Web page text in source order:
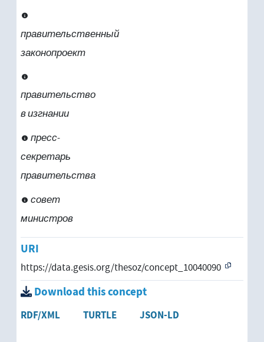
правительственный
законопроект
правительство
в изгнании
пресс-
секретарь
правительства
совет
министров
URI
https://data.gesis.org/thesoz/concept_10040090
Download this concept
RDF/XML TURTLE JSON-LD